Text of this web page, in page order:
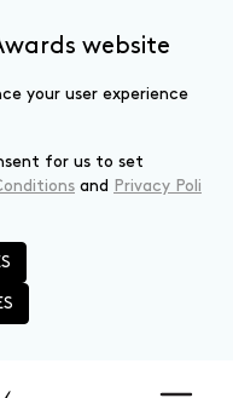
website
your user experience
for us to set
and
Privacy Poli